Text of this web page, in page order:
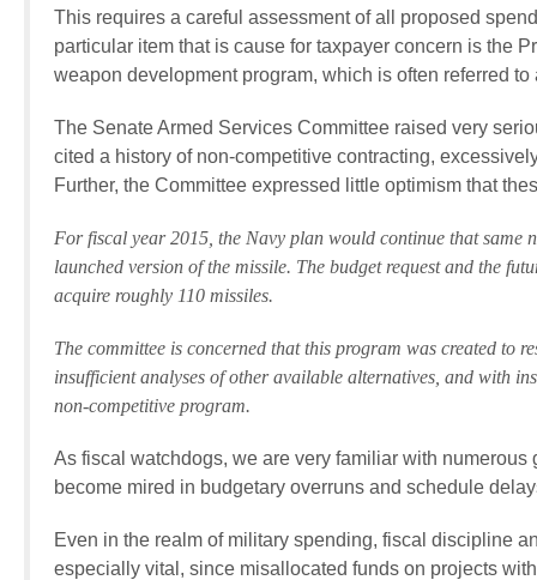
This requires a careful assessment of all proposed
particular item that is cause for taxpayer concern is the
weapon development program, which is often referred
The Senate Armed Services Committee raised very
cited a history of non-competitive contracting,
Further, the Committee expressed little optimism that
For fiscal year 2015, the Navy plan would continue that
launched version of the missile. The budget request and the
acquire roughly 110 missiles.
The committee is concerned that this program was created to
insufficient analyses of other available alternatives, and with
non-competitive program.
As fiscal watchdogs, we are very familiar with
become mired in budgetary overruns and schedule
Even in the realm of military spending, fiscal discipline
especially vital, since misallocated funds on projects